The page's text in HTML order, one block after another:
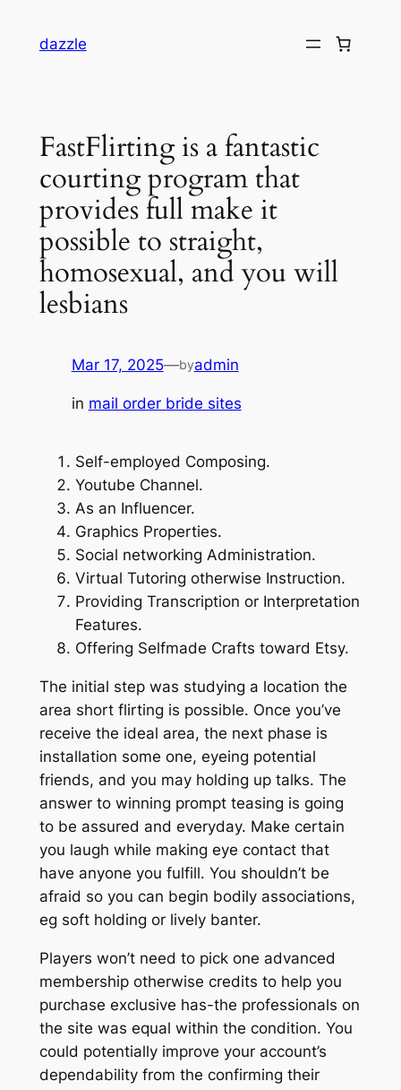
dazzle
FastFlirting is a fantastic
courting program that
provides full make it
possible to straight,
homosexual, and you will
lesbians
Mar 17, 2025—byadmin
in mail order bride sites
Self-employed Composing.
Youtube Channel.
As an Influencer.
Graphics Properties.
Social networking Administration.
Virtual Tutoring otherwise Instruction.
Providing Transcription or Interpretation
Features.
Offering Selfmade Crafts toward Etsy.
The initial step was studying a location the
area short flirting is possible. Once you’ve
receive the ideal area, the next phase is
installation some one, eyeing potential
friends, and you may holding up talks. The
answer to winning prompt teasing is going
to be assured and everyday. Make certain
you laugh while making eye contact that
have anyone you fulfill. You shouldn’t be
afraid so you can begin bodily associations,
eg soft holding or lively banter.
Players won’t need to pick one advanced
membership otherwise credits to help you
purchase exclusive has-the professionals on
the site was equal within the condition. You
could potentially improve your account’s
dependability from the confirming their